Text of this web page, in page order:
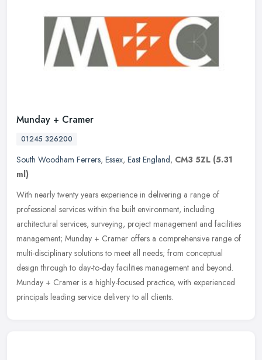
Munday + Cramer
01245 326200
South Woodham Ferrers, Essex, East England, CM3 5ZL (5.31
ml)
With nearly twenty years experience in delivering a range of
professional services within the built environment, including
architectural services, surveying, project management and facilities
management; Munday + Cramer offers a comprehensive range of
multi-disciplinary solutions to meet all needs; from conceptual
design through to day-to-day facilities management and beyond.
Munday + Cramer is a highly-focused practice, with experienced
principals leading service delivery to all clients.